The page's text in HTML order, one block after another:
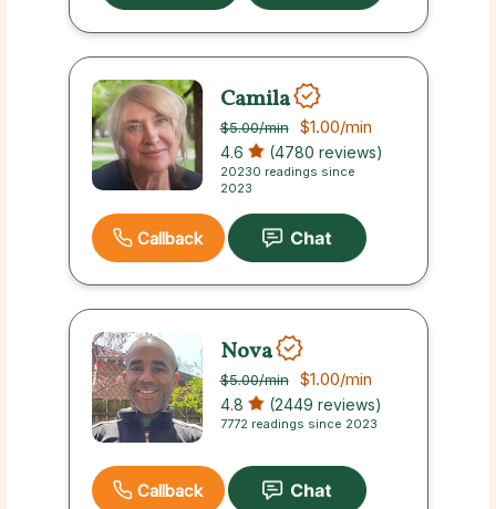
Camila
$5.00/min $1.00/min
4.6 (4780 reviews)
20230 readings since
2023
Callback
Nova
$5.00/min $1.00/min
4.8 (2449 reviews)
7772 readings since 2023
Callback